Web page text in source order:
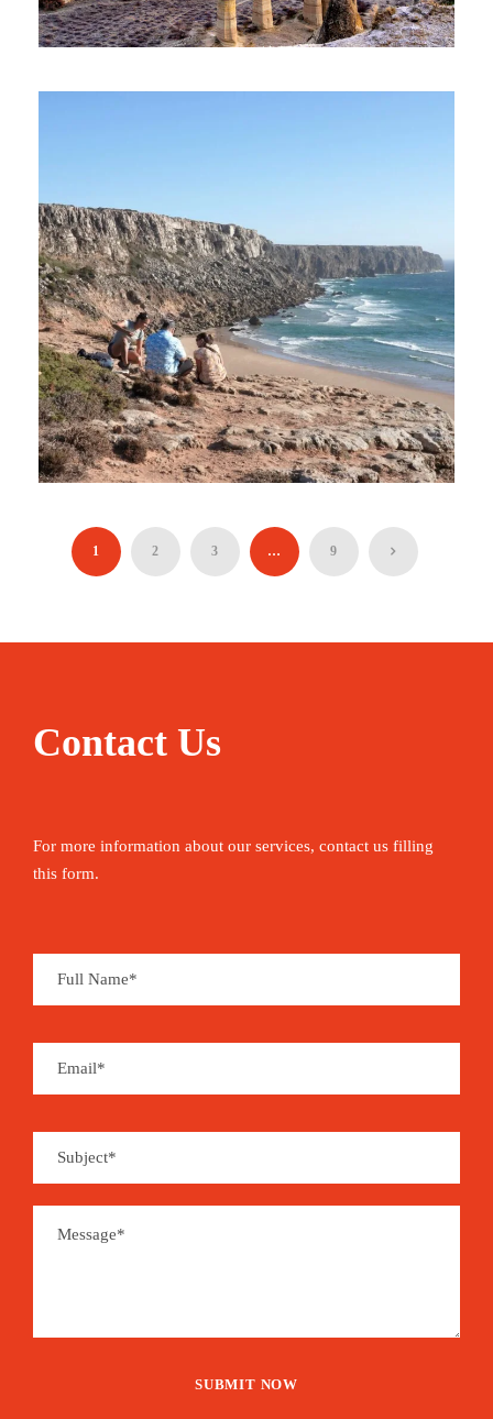
AND 10 NIGHTS
(HIKING TOUR)
90€
1 2 3 … 9
Contact Us
For more information about our services, contact us filling
this form.